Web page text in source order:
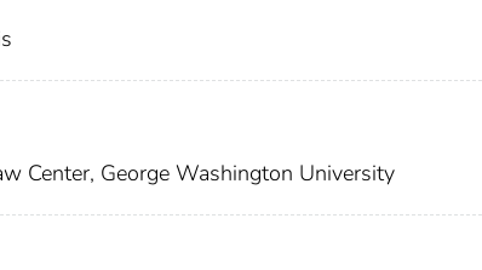
Center, George Washington University